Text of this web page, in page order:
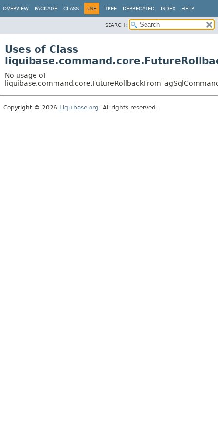
OVERVIEW PACKAGE CLASS USE TREE DEPRECATED INDEX HELP
SEARCH:
Uses of Class
No usage of
Copyright © 2026 Liquibase.org. All rights reserved.